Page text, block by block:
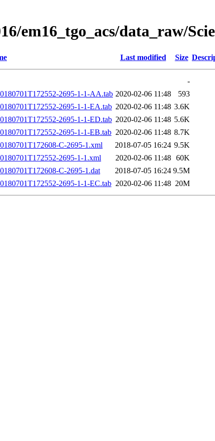
em16_tgo_acs/data_raw/
Last modified Size
-
2695-1-1-AA.tab 2020-02-06 11:48
593
2695-1-1-EA.tab 2020-02-06 11:48 3.6K
2695-1-1-ED.tab 2020-02-06 11:48 5.6K
2695-1-1-EB.tab 2020-02-06 11:48 8.7K
C-2695-1.xml
2018-07-05 16:24 9.5K
2695-1-1.xml
2020-02-06 11:48 60K
C-2695-1.dat
2018-07-05 16:24 9.5M
2695-1-1-EC.tab 2020-02-06 11:48 20M